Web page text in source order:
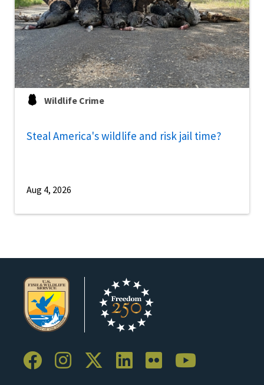
Wildlife Crime
Steal America's wildlife and risk jail time?
Aug 4, 2026